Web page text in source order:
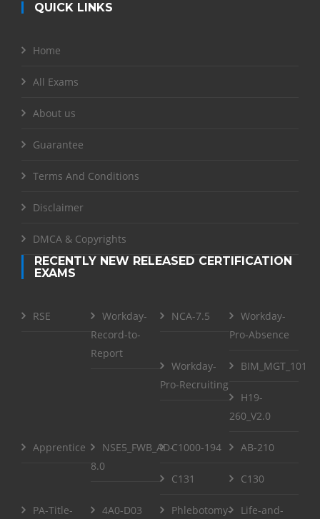
QUICK LINKS
Home
All Exams
About us
Guarantee
Terms And Conditions
Disclaimer
DMCA & Copyrights
RECENTLY NEW RELEASED CERTIFICATION
EXAMS
RSE
Workday-
Record-to-
Report
NCA-7.5
Workday-
Pro-Absence
Workday-
Pro-Recruiting
BIM_MGT_101
H19-
260_V2.0
Apprentice
NSE5_FWB_AD-
8.0
C1000-194 AB-210
C131 C130
PA-Title-
4A0-D03
Phlebotomy-
Life-and-